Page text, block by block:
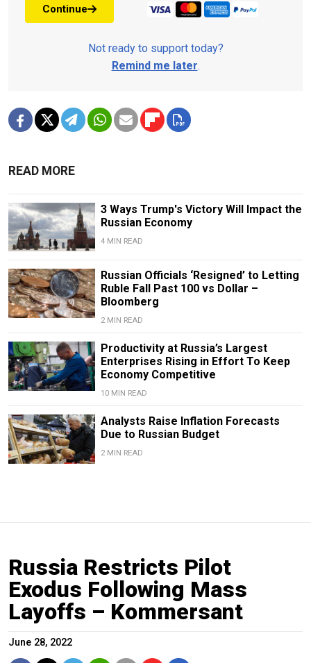
Continue
Not ready to support today?
Remind me later.
READ MORE
3 Ways Trump's Victory Will Impact the
Russian Economy
4 MIN READ
Russian Officials ‘Resigned’ to Letting
Ruble Fall Past 100 vs Dollar –
Bloomberg
2 MIN READ
Productivity at Russia’s Largest
Enterprises Rising in Effort To Keep
Economy Competitive
10 MIN READ
Analysts Raise Inflation Forecasts
Due to Russian Budget
2 MIN READ
Russia Restricts Pilot
Exodus Following Mass
Layoffs – Kommersant
June 28, 2022